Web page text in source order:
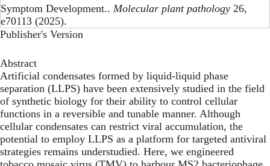
Symptom Development.. Molecular plant pathology 26,
e70113 (2025).
Publisher's Version
Abstract
Artificial condensates formed by liquid-liquid phase
separation (LLPS) have been extensively studied in the field
of synthetic biology for their ability to control cellular
functions in a reversible and tunable manner. Although
cellular condensates can restrict viral accumulation, the
potential to employ LLPS as a platform for targeted antiviral
strategies remains understudied. Here, we engineered